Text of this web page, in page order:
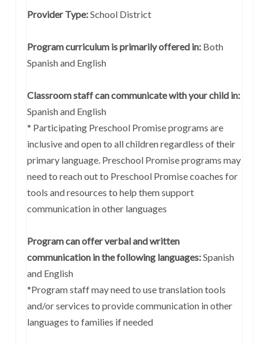
Provider Type:School District
Program curriculum is primarily offered in:Both
Spanish and English
Classroom staff can communicate with your child in:
Spanish and English
* Participating Preschool Promise programs are
inclusive and open to all children regardless of their
primary language. Preschool Promise programs may
need to reach out to Preschool Promise coaches for
tools and resources to help them support
communication in other languages
Program can offer verbal and written
communication in the following languages:Spanish
and English
*Program staff may need to use translation tools
and/or services to provide communication in other
languages to families if needed